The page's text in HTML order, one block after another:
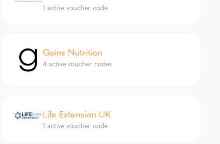
1 active voucher code
Gains Nutrition
4 active voucher codes
Life Extension UK
1 active voucher code